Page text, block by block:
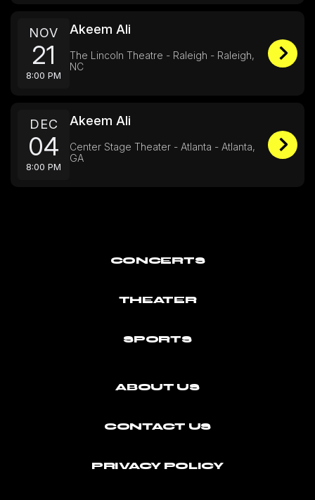
NOV
21
8:00 PM
Akeem Ali
The Lincoln Theatre - Raleigh - Raleigh,
NC
DEC
04
8:00 PM
Akeem Ali
Center Stage Theater - Atlanta - Atlanta,
GA
CONCERTS
THEATER
SPORTS
ABOUT US
CONTACT US
PRIVACY POLICY